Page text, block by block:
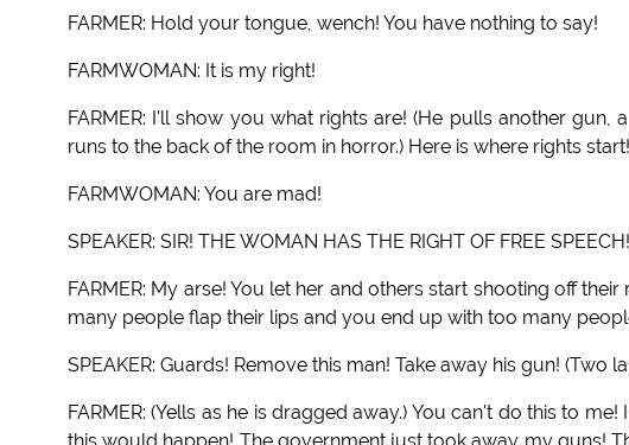
FARMER: Hold your tongue, wench! You have nothing to say!
FARMWOMAN: It is my right!
FARMER: I'll show you what rights are! (He pulls another
runs to the back of the room in horror.) Here is where rights
FARMWOMAN: You are mad!
SPEAKER: SIR! THE WOMAN HAS THE RIGHT OF FREE SPEECH!
FARMER: My arse! You let her and others start shooting off
many people flap their lips and you end up with too many
SPEAKER: Guards! Remove this man! Take away his gun!
FARMER: (Yells as he is dragged away.) You can't do this to